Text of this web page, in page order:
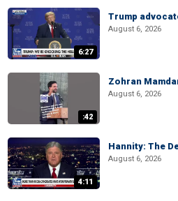
6:27
Trump
August 6, 2026
:42
Zohran
August 6, 2026
4:11
Hannity: The
August 6, 2026